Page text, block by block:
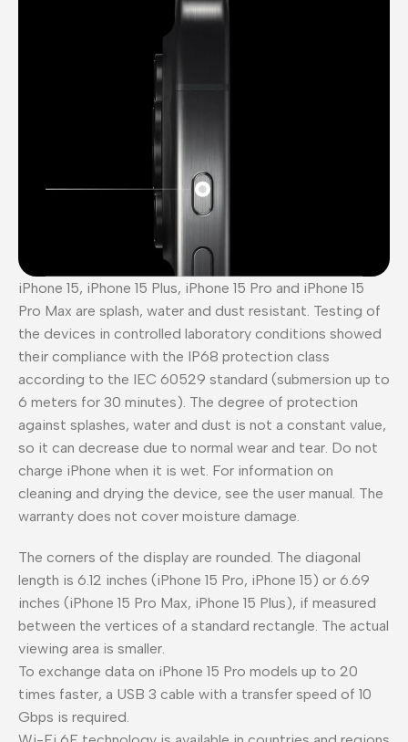
iPhone 15, iPhone 15 Plus, iPhone 15 Pro and iPhone 15
Pro Max are splash, water and dust resistant. Testing of
the devices in controlled laboratory conditions showed
their compliance with the IP68 protection class
according to the IEC 60529 standard (submersion up to
6 meters for 30 minutes). The degree of protection
against splashes, water and dust is not a constant value,
so it can decrease due to normal wear and tear. Do not
charge iPhone when it is wet. For information on
cleaning and drying the device, see the user manual. The
warranty does not cover moisture damage.
The corners of the display are rounded. The diagonal
length is 6.12 inches (iPhone 15 Pro, iPhone 15) or 6.69
inches (iPhone 15 Pro Max, iPhone 15 Plus), if measured
between the vertices of a standard rectangle. The actual
viewing area is smaller.
To exchange data on iPhone 15 Pro models up to 20
times faster, a USB 3 cable with a transfer speed of 10
Gbps is required.